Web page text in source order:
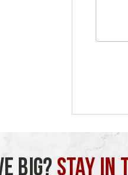
BIG? STAY IN